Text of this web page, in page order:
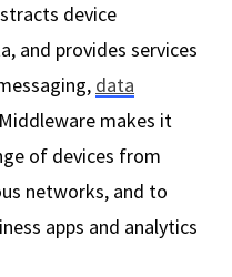
device
and provides services
data
makes it
of devices from
networks, and to
apps and analytics